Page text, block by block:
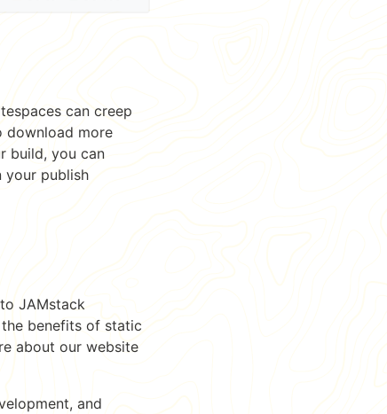
can creep
download more
build, you can
your publish
JAMstack
benefits of static
about our website
and